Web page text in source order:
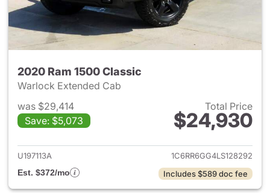
2020 Ram 1500 Classic
Warlock Extended Cab
was $29,414
Save: $5,073
Total Price
$24,930
View details for 2020 Ram
U197113A
1C6RR6GG4LS128292
Est. $372/mo
Includes $589 doc fee